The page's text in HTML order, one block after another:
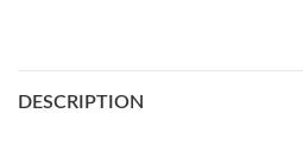
DESCRIPTION